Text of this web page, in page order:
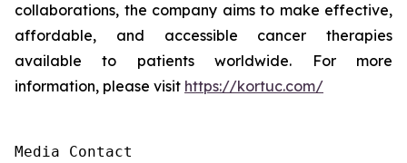
collaborations, the company aims to make effective,
affordable, and accessible cancer therapies
available to patients worldwide. For more
information, please visit https://kortuc.com/
Media Contact